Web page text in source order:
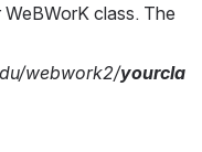
class. The
webwork2/yourcla